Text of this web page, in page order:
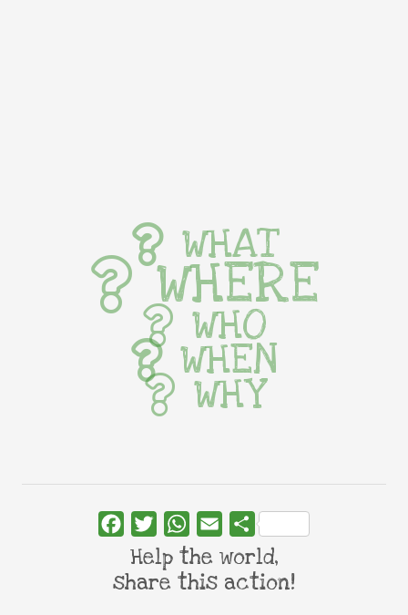
WHAT
WHERE
WHO
WHEN
WHY
FacebookTwitterWhatsApp
Email Share
Help the world,
share this action!